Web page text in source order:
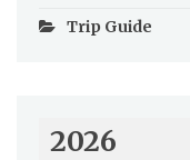
Trip Guide
2026